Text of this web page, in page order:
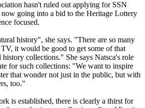
hasn't ruled out applying for SSN
now going into a bid to the Heritage Lottery
focused.
history", she says. "There are so many
it would be good to get some of that
collections." She says Natsca's role
for such collections: "We want to inspire
that wonder not just in the public, but with
too."
is established, there is clearly a thirst for